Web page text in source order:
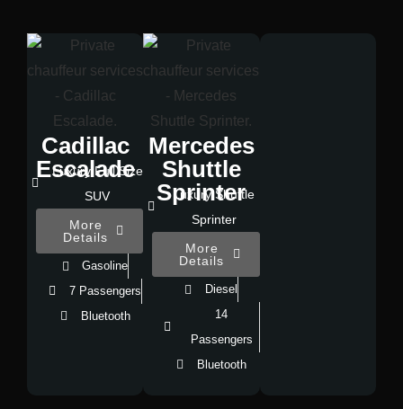
Cadillac
Escalade
Luxury Full Size
SUV
More
Details
Gasoline
7 Passengers
Bluetooth
Mercedes
Shuttle
Sprinter
Luxury Shuttle
Sprinter
More
Details
Diesel
14
Passengers
Bluetooth